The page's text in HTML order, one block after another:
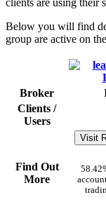
Below you will find
group are active on
Broker
Clients /
Users
Find Out
More
Visit